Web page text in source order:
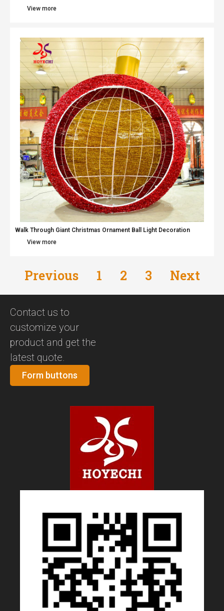
View more
Walk Through Giant Christmas Ornament Ball Light Decoration
View more
Previous 1 2 3 Next
Contact us to
customize your
product and get the
latest quote.
Form buttons